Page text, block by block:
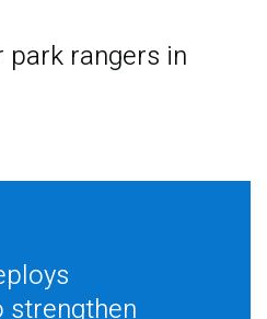
rangers in
strengthen